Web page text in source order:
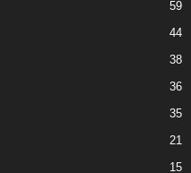
59
44
38
36
35
21
15